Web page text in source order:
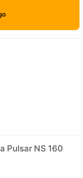
Pulsar NS 160